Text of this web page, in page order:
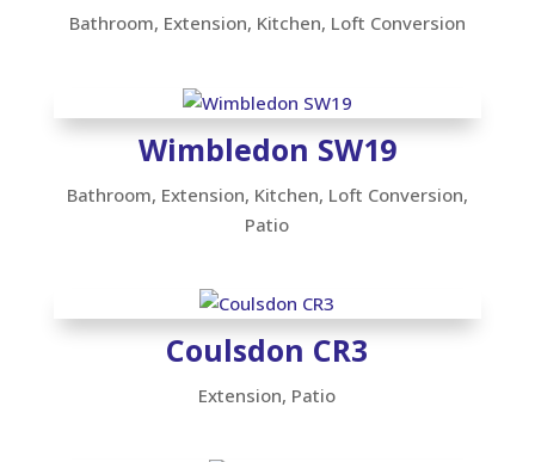
Bathroom, Extension, Kitchen, Loft Conversion
Wimbledon SW19
Bathroom, Extension, Kitchen, Loft Conversion,
Patio
Coulsdon CR3
Extension, Patio